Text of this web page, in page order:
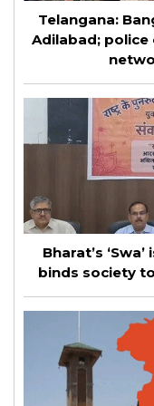
Telangana:
Adilabad;
Bharat’s
binds society